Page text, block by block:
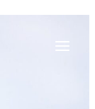
Menu